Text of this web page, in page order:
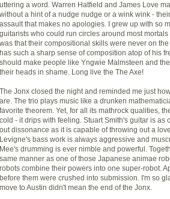
uttering a word. Warren Hatfield and James Love
without a hint of a nudge nudge or a wink wink -
assault that makes no apologies. I grew up with so
guitarists who could run circles around most
was that their compositional skills were never on
has such a sharp sense of composition atop of his
should make people like Yngwie Malmsteen and
their heads in shame. Long live the The Axe!
The Jonx closed the night and reminded me just
are. The trio plays music like a drunken
favorite theorem. Yet, for all its mathrock qualities,
cold - it drips with feeling. Stuart Smith's guitar is as
out dissonance as it is capable of throwing out a
Levigne's bass work is always aggressive and
Mee's drumming is ever nimble and powerful.
same manner as one of those Japanese animae
robots combine their powers into one super-robot.
before them were crushed into submission. I'm so
move to Austin didn't mean the end of the Jonx.